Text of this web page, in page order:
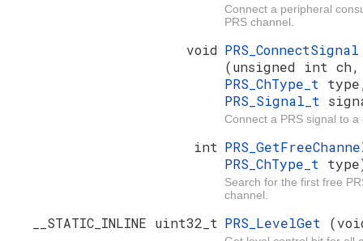
Connect a peripheral
PRS channel.
void PRS_ConnectSignal
(unsigned int ch,
PRS_ChType_t
PRS_Signal_t
Connect a PRS signal to a
int
PRS_ChType_t
Search for the first free
channel.
__STATIC_INLINE uint32_t PRS_LevelGet